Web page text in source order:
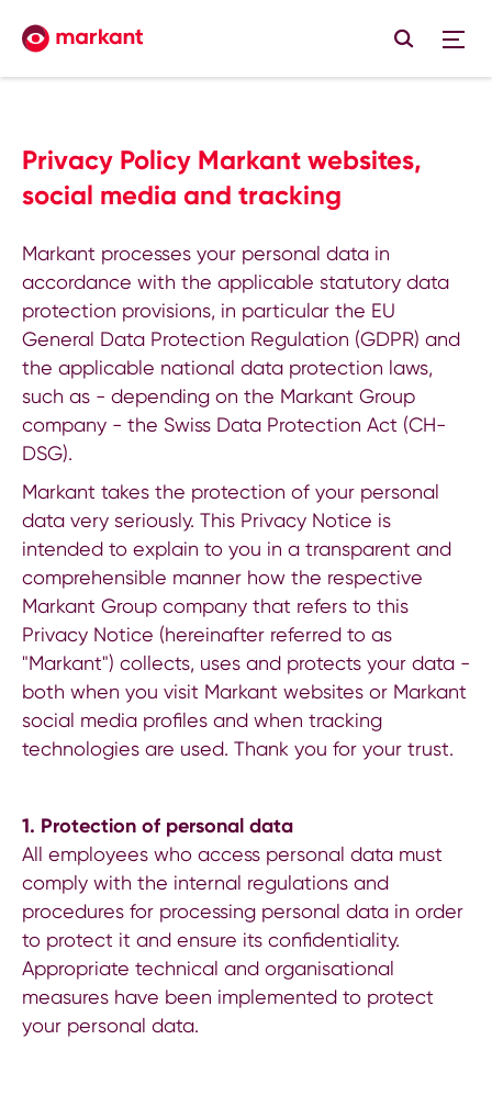
Privacy Policy Markant websites,
social media and tracking
Markant processes your personal data in
accordance with the applicable statutory data
protection provisions, in particular the EU
General Data Protection Regulation (GDPR) and
the applicable national data protection laws,
such as - depending on the Markant Group
company - the Swiss Data Protection Act (CH-
DSG).
Markant takes the protection of your personal
data very seriously. This Privacy Notice is
intended to explain to you in a transparent and
comprehensible manner how the respective
Markant Group company that refers to this
Privacy Notice (hereinafter referred to as
"Markant") collects, uses and protects your data -
both when you visit Markant websites or Markant
social media profiles and when tracking
technologies are used. Thank you for your trust.
1. Protection of personal data
All employees who access personal data must
comply with the internal regulations and
procedures for processing personal data in order
to protect it and ensure its confidentiality.
Appropriate technical and organisational
measures have been implemented to protect
your personal data.